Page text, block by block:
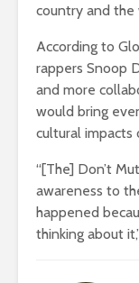
country and the
According to
rappers Snoop
and more
would bring
cultural impacts
“[The] Don’t
awareness to
happened
thinking about